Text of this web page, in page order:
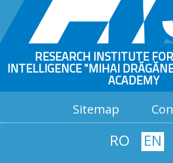
RESEARCH INSTITUTE
INTELLIGENCE "MIHAI
ACADEMY
Sitemap
RO EN